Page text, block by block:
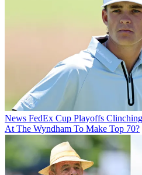
News FedEx Cup Playoffs
At The Wyndham To Make Top 70?